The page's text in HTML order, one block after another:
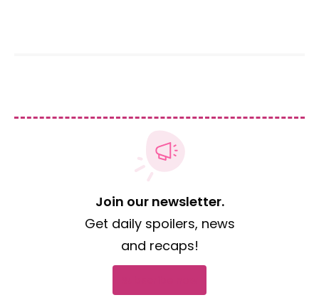
Join our newsletter.
Get daily spoilers, news
and recaps!